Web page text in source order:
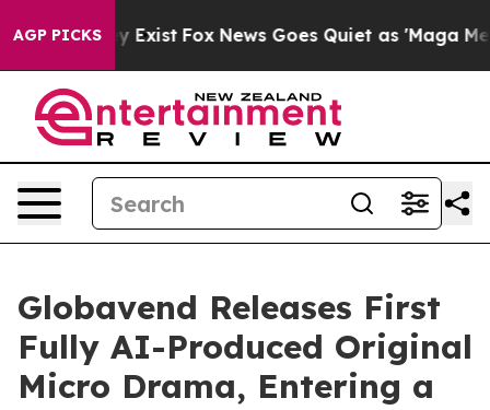
AGP PICKS
They Exist Fox News Goes Quiet as 'Maga Media
Globavend Releases First
Fully AI-Produced Original
Micro Drama, Entering a